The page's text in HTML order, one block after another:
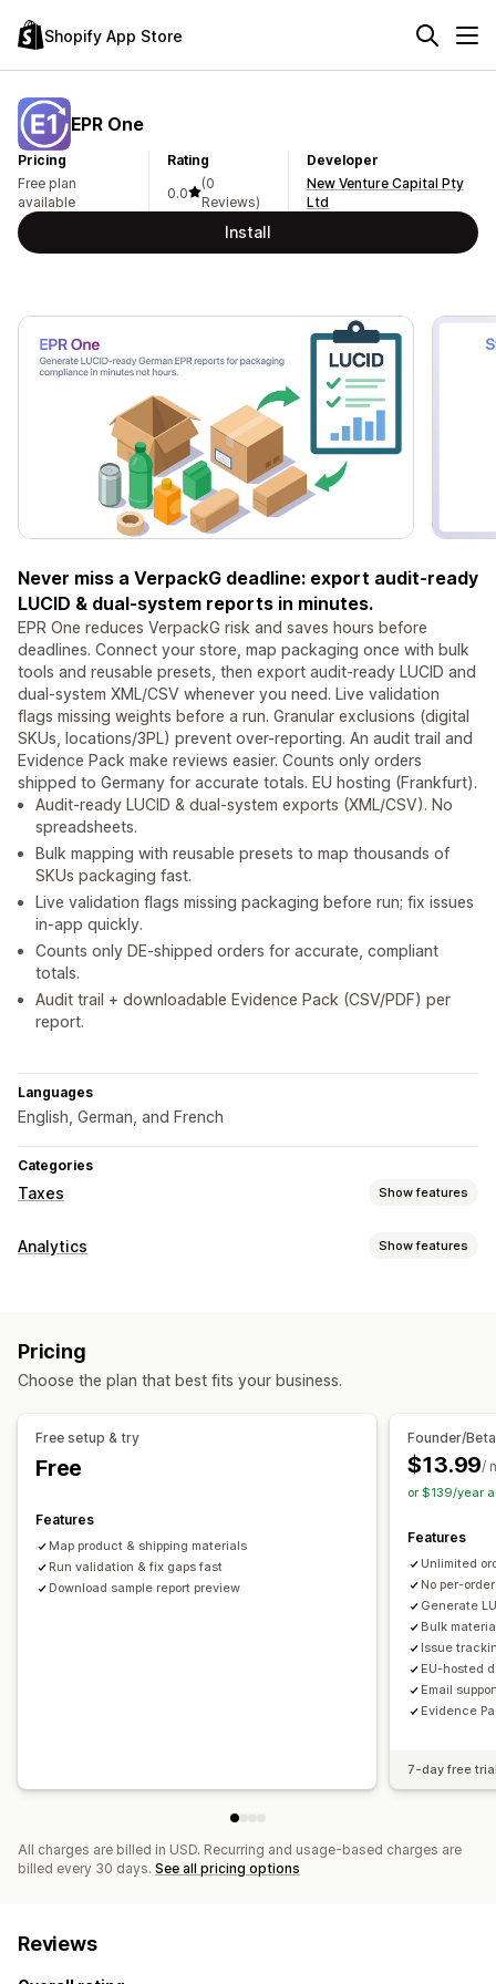
Shopify App Store
EPR One
Pricing
Free plan
available
Rating
0.0
(0
Reviews)
Developer
New Venture Capital Pty
Ltd
Install
Never miss a VerpackG deadline: export audit-ready
LUCID & dual-system reports in minutes.
EPR One reduces VerpackG risk and saves hours before
deadlines. Connect your store, map packaging once with bulk
tools and reusable presets, then export audit-ready LUCID and
dual-system XML/CSV whenever you need. Live validation
flags missing weights before a run. Granular exclusions (digital
SKUs, locations/3PL) prevent over-reporting. An audit trail and
Evidence Pack make reviews easier. Counts only orders
shipped to Germany for accurate totals. EU hosting (Frankfurt).
Audit-ready LUCID & dual-system exports (XML/CSV). No
spreadsheets.
Bulk mapping with reusable presets to map thousands of
SKUs packaging fast.
Live validation flags missing packaging before run; fix issues
in-app quickly.
Counts only DE-shipped orders for accurate, compliant
totals.
Audit trail + downloadable Evidence Pack (CSV/PDF) per
report.
Languages
English, German, and French
Categories
Taxes Show features
Liability tracking
Exemption managment
Registration
Reporting and filing
Analytics Show features
Pricing
Choose the plan that best fits your business.
Free setup & try
Free
Features
Map product & shipping materials
Run validation & fix gaps fast
Download sample report preview
Founder/Beta
$13.99/
or $139/year
Features
Unlimited
No per-
Generate
Bulk
Issue
EU-hosted
Email
Evidence
7-day free
All charges are billed in USD. Recurring and usage-based charges are
billed every 30 days. See all pricing options
Reviews